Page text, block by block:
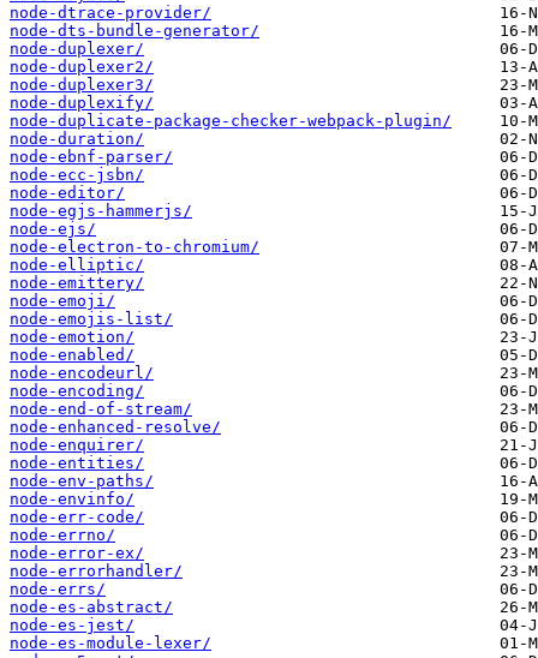
node-dtrace-provider/
node-dts-bundle-generator/
node-duplexer/
node-duplexer2/
node-duplexer3/
node-duplexify/
node-duplicate-package-checker-webpack-plugin/
node-duration/
node-ebnf-parser/
node-ecc-jsbn/
node-editor/
node-egjs-hammerjs/
node-ejs/
node-electron-to-chromium/
node-elliptic/
node-emittery/
node-emoji/
node-emojis-list/
node-emotion/
node-enabled/
node-encodeurl/
node-encoding/
node-end-of-stream/
node-enhanced-resolve/
node-enquirer/
node-entities/
node-env-paths/
node-envinfo/
node-err-code/
node-errno/
node-error-ex/
node-errorhandler/
node-errs/
node-es-abstract/
node-es-jest/
node-es-module-lexer/